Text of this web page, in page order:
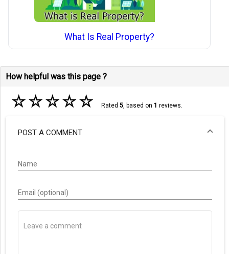
What Is Real Property?
How helpful was this page ?
☆☆☆☆☆ Rated 5, based on 1 reviews.
POST A COMMENT
Name
Email (optional)